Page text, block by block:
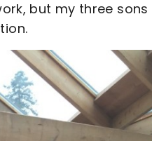
but my three sons